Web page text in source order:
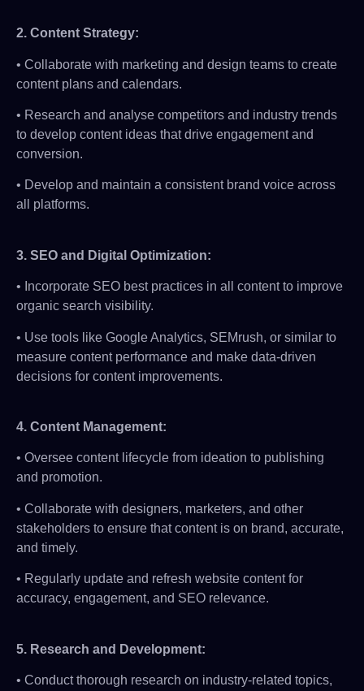
2. Content Strategy:
• Collaborate with marketing and design teams to create
content plans and calendars.
• Research and analyse competitors and industry trends
to develop content ideas that drive engagement and
conversion.
• Develop and maintain a consistent brand voice across
all platforms.
3. SEO and Digital Optimization:
• Incorporate SEO best practices in all content to improve
organic search visibility.
• Use tools like Google Analytics, SEMrush, or similar to
measure content performance and make data-driven
decisions for content improvements.
4. Content Management:
• Oversee content lifecycle from ideation to publishing
and promotion.
• Collaborate with designers, marketers, and other
stakeholders to ensure that content is on brand, accurate,
and timely.
• Regularly update and refresh website content for
accuracy, engagement, and SEO relevance.
5. Research and Development:
• Conduct thorough research on industry-related topics,